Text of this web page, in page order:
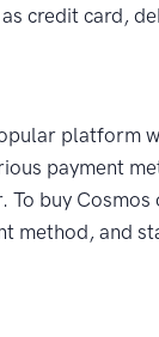
credit card,
platform
payment
To buy
method, and